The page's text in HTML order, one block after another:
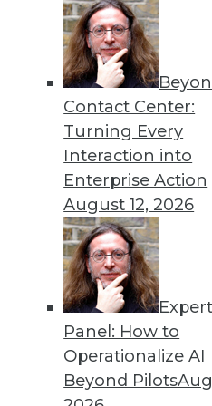
Contact Center:
Turning Every
Interaction into
Enterprise Action
August 12, 2026
Expert
Panel: How to
Operationalize AI
Beyond Pilots